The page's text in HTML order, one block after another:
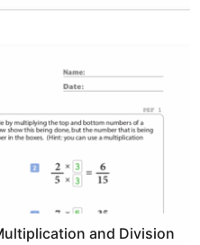
and Division